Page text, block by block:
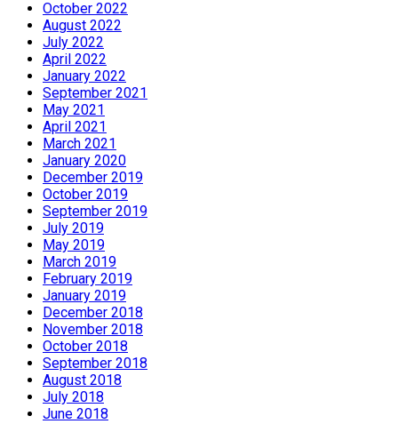
October 2022
August 2022
July 2022
April 2022
January 2022
September 2021
May 2021
April 2021
March 2021
January 2020
December 2019
October 2019
September 2019
July 2019
May 2019
March 2019
February 2019
January 2019
December 2018
November 2018
October 2018
September 2018
August 2018
July 2018
June 2018